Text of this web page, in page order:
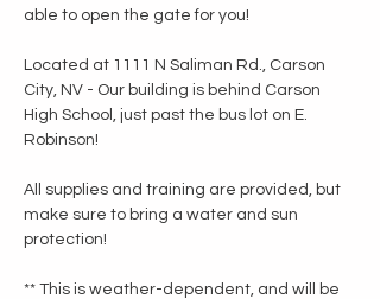
able to open the gate for you!
Located at 1111 N Saliman Rd., Carson
City, NV - Our building is behind Carson
High School, just past the bus lot on E.
Robinson!
All supplies and training are provided, but
make sure to bring a water and sun
protection!
** This is weather-dependent, and will be